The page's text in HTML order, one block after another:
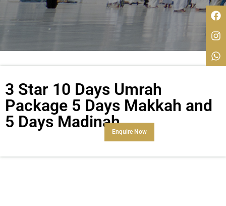
3 Star 10 Days Umrah
Package 5 Days Makkah and
5 Days Madinah
Enquire Now